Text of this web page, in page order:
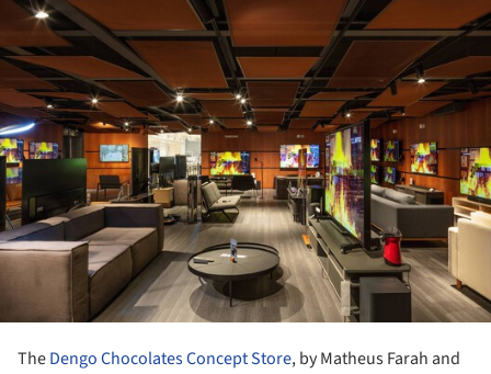
TheDengo Chocolates Concept Store, by Matheus Farah and